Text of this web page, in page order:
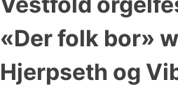
«Der folk bor»
Hjerpseth og